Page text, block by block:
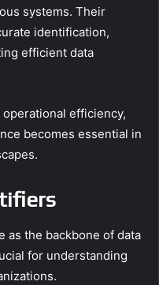
systems. Their
identification,
efficient data
efficiency,
becomes essential in
as the backbone of data
for understanding